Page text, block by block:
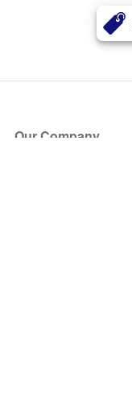
Our Company